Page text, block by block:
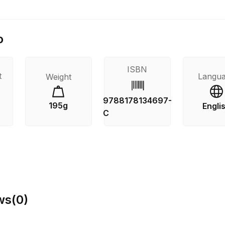
Weight
195g
ISBN
9788178134697-
C
(0)